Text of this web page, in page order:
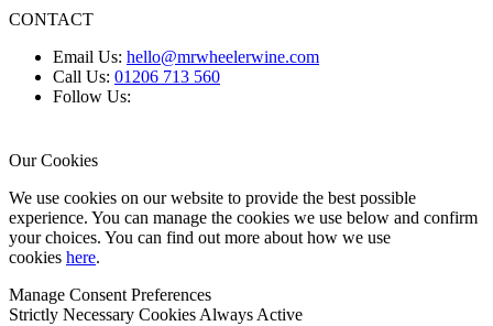
CONTACT
Email Us: hello@mrwheelerwine.com
Call Us: 01206 713 560
Follow Us:
Our Cookies
We use cookies on our website to provide the best possible
experience. You can manage the cookies we use below and confirm
your choices. You can find out more about how we use
cookies here.
Manage Consent Preferences
Strictly Necessary CookiesAlways Active